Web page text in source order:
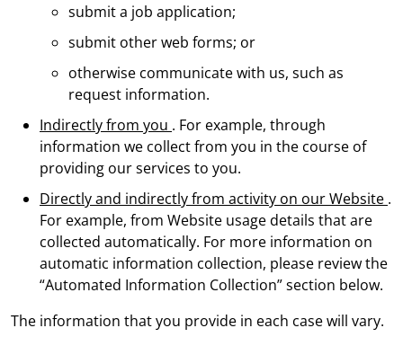
submit a job application;
submit other web forms; or
otherwise communicate with us, such as
request information.
Indirectly from you . For example, through
information we collect from you in the course of
providing our services to you.
Directly and indirectly from activity on our Website .
For example, from Website usage details that are
collected automatically. For more information on
automatic information collection, please review the
“Automated Information Collection” section below.
The information that you provide in each case will vary.